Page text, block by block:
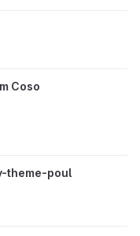
Coso
theme-poul